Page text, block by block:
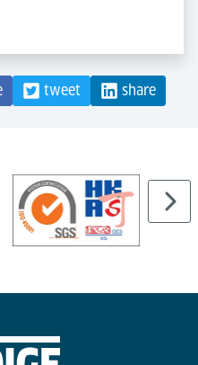
tweet share